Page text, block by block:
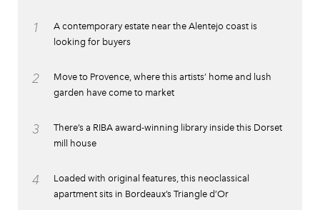
1
A contemporary estate near the Alentejo coast is
looking for buyers
2
Move to Provence, where this artists’ home and lush
garden have come to market
3
There’s a RIBA award-winning library inside this Dorset
mill house
4
Loaded with original features, this neoclassical
apartment sits in Bordeaux’s Triangle d’Or